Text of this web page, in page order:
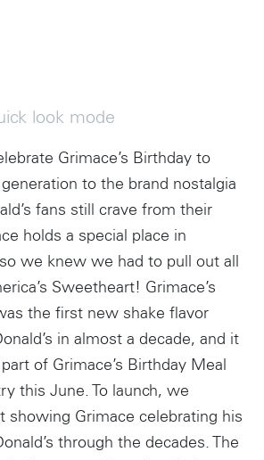
look mode
Grimace’s Birthday to
to the brand nostalgia
fans still crave from their
holds a special place in
we knew we had to pull out all
Sweetheart! Grimace’s
the first new shake flavor
in almost a decade, and it
of Grimace’s Birthday Meal
this June. To launch, we
showing Grimace celebrating his
through the decades. The